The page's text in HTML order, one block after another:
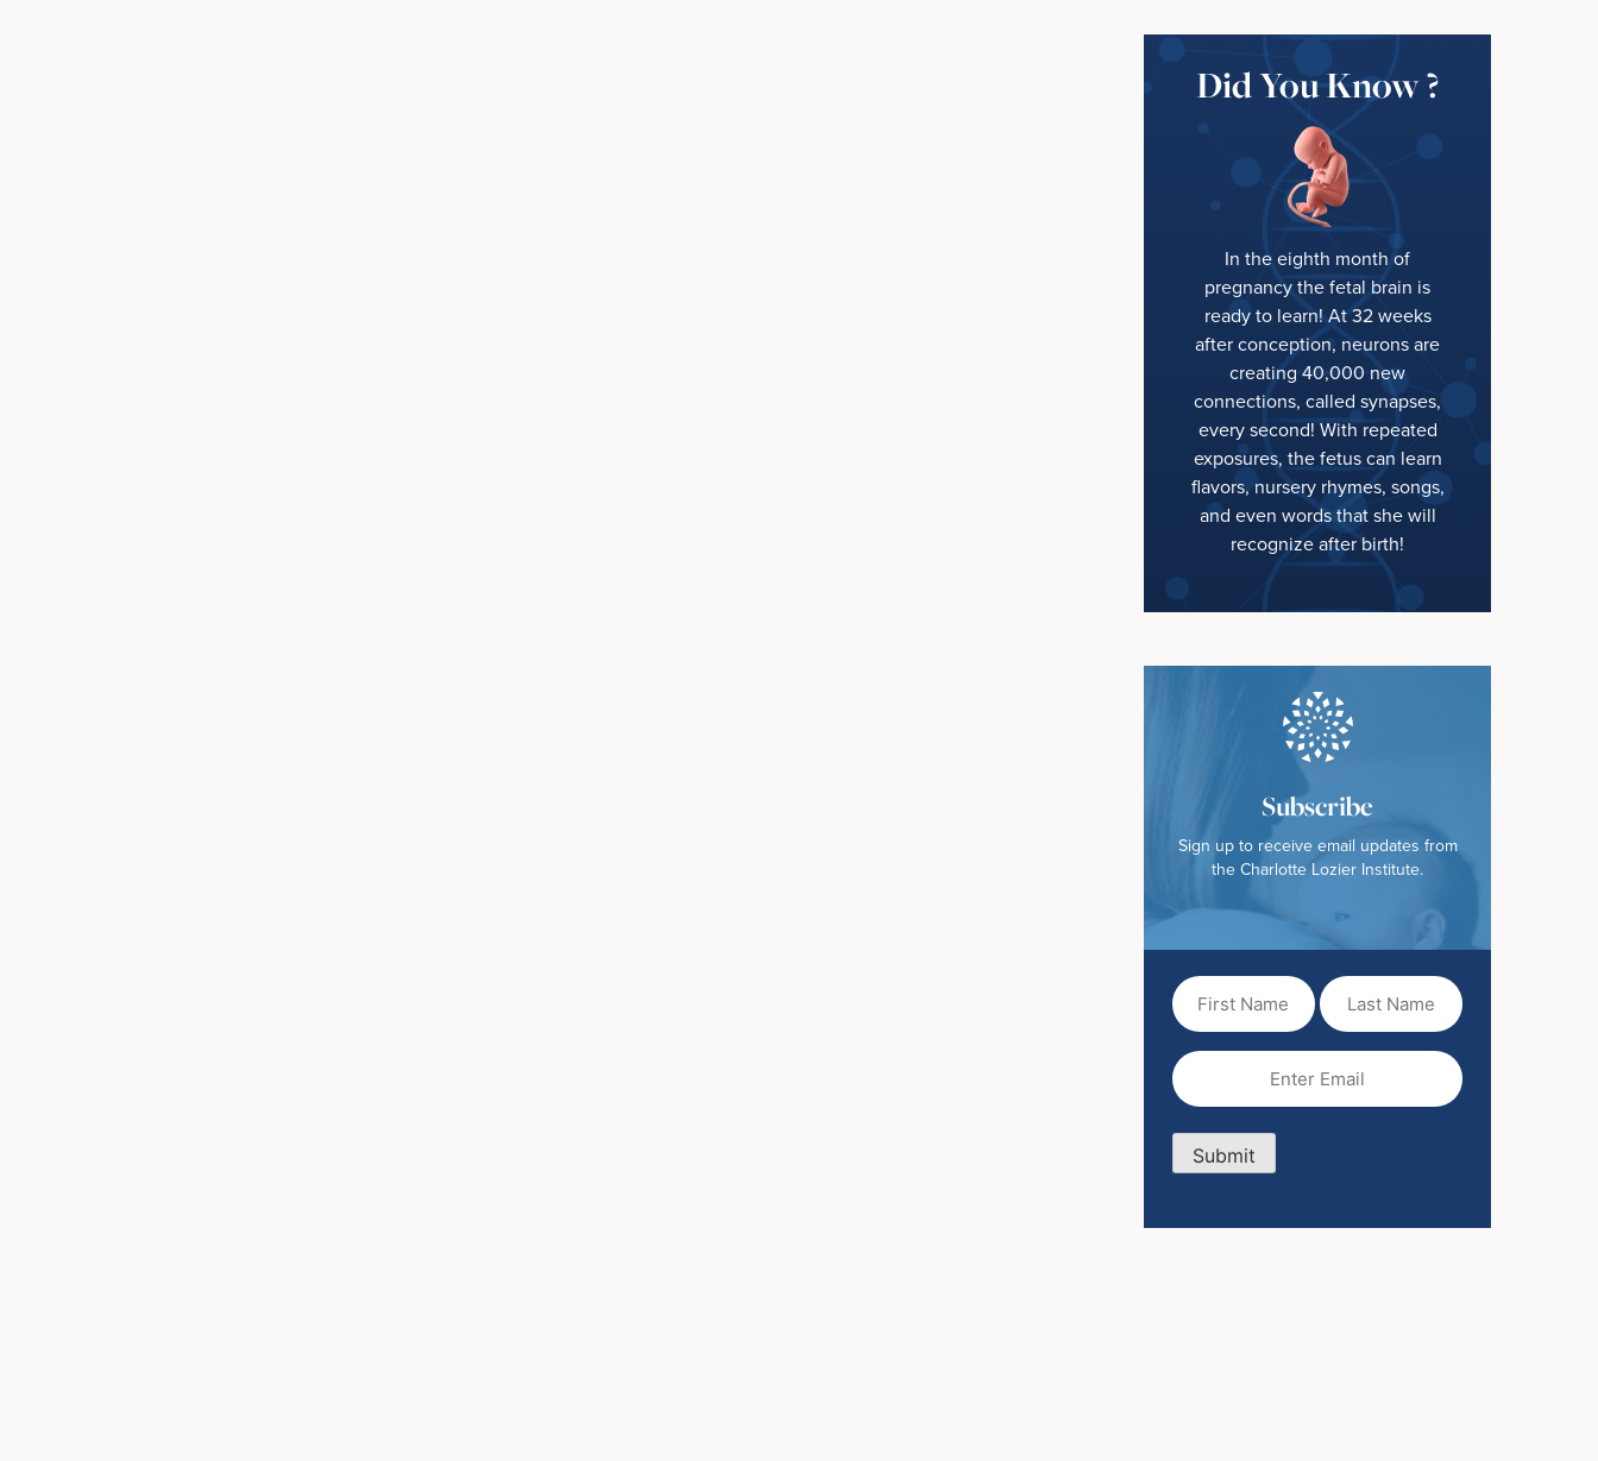
Did You Know ?
In the eighth month of
pregnancy the fetal brain is
ready to learn! At 32 weeks
after conception, neurons are
creating 40,000 new
connections, called synapses,
every second! With repeated
exposures, the fetus can learn
flavors, nursery rhymes, songs,
and even words that she will
recognize after birth!
Subscribe
Sign up to receive email updates from
the Charlotte Lozier Institute.
First
Name(Required)
Last
Name
Email
Submit